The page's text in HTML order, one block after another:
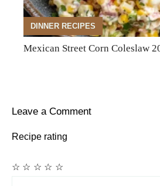
DINNER RECIPES
Mexican Street Corn Coleslaw
Leave a Comment
Recipe rating
☆
☆
☆
☆
☆